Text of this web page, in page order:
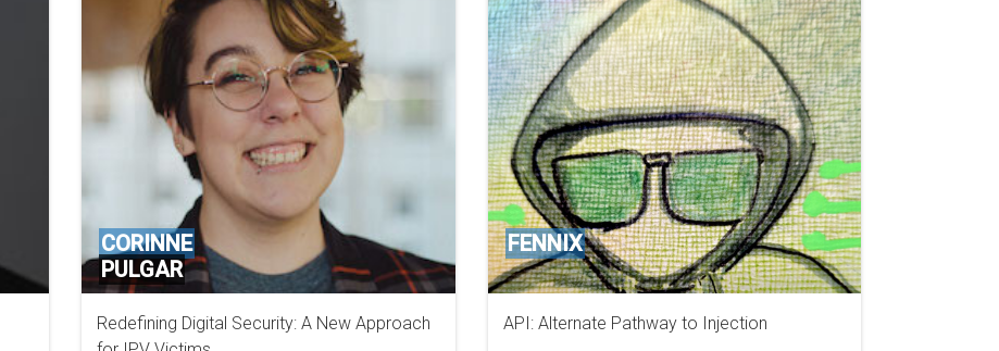
CORINNE
PULGAR
LAB2038
Redefining Digital Security: A New Approach
FENNIX
API: Alternate Pathway to Injection